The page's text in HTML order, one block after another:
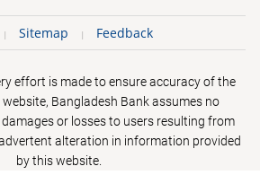
Sitemap Feedback
effort is made to ensure accuracy of the
Bangladesh Bank assumes no
or losses to users resulting from
alteration in information provided
by this website.